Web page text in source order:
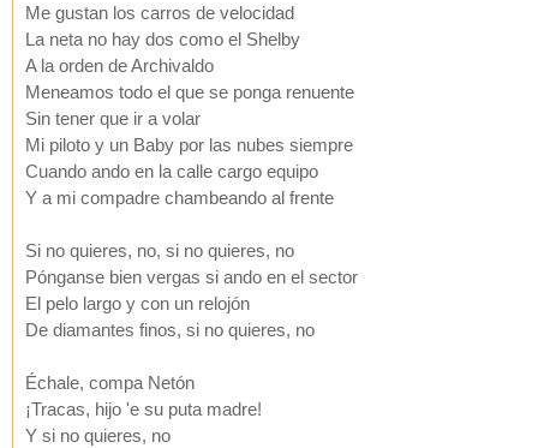
Me gustan los carros de velocidad
La neta no hay dos como el Shelby
A la orden de Archivaldo
Meneamos todo el que se ponga renuente
Sin tener que ir a volar
Mi piloto y un Baby por las nubes siempre
Cuando ando en la calle cargo equipo
Y a mi compadre chambeando al frente
Si no quieres, no, si no quieres, no
Pónganse bien vergas si ando en el sector
El pelo largo y con un relojón
De diamantes finos, si no quieres, no
Échale, compa Netón
¡Tracas, hijo 'e su puta madre!
Y si no quieres, no